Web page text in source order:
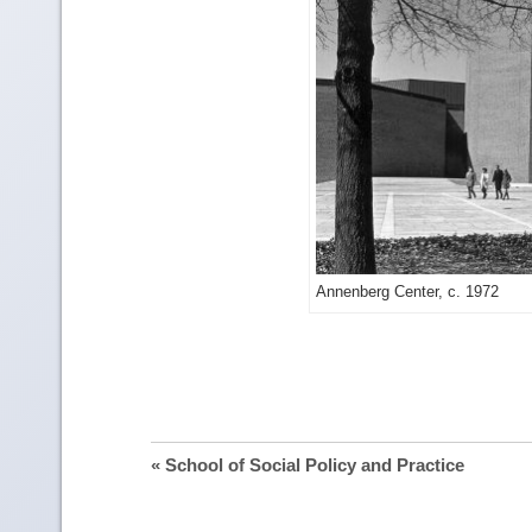
Annenberg Center, c. 1972Get
« School of Social Policy and Practice